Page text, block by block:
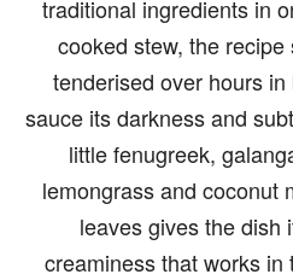
traditional ingredients in
cooked stew, the
tenderised over hours
sauce its darkness and
little fenugreek,
lemongrass and coconut
leaves gives the dish
creaminess that works